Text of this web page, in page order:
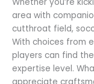
area with
cutthroat field,
With choices from
players can find
expertise level.